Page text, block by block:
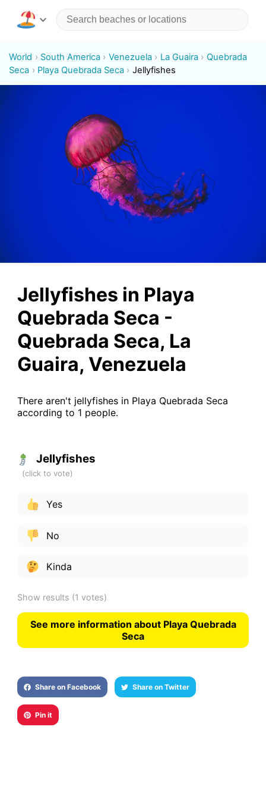
World South America Venezuela La Guaira
Quebrada
Seca
Playa Quebrada Seca Jellyfishes
Jellyfishes in Playa
Quebrada Seca -
Quebrada Seca, La
Guaira, Venezuela
There aren't jellyfishes in Playa Quebrada Seca
according to 1 people.
Jellyfishes
Yes
No
Kinda
Show results (1 votes)
See more information about Playa Quebrada
Seca
Share on Facebook Share on Twitter
Pin it